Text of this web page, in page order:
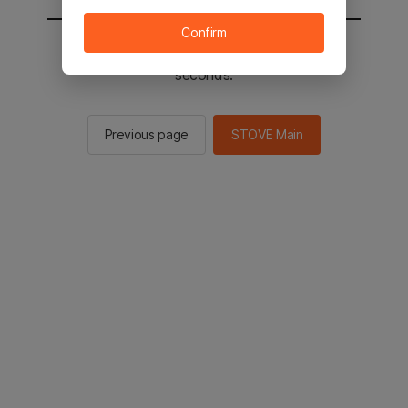
You will be sent to the STOVE main in 2
seconds.
Previous page STOVE Main
Confirm